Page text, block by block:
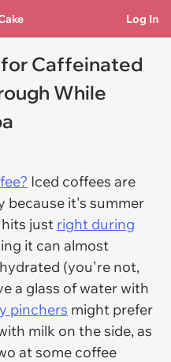
Log In
Caffeinated
While
Iced coffees are
it's summer
just right during
it can almost
(you're not,
a glass of water with
pinchers might prefer
milk on the side, as
at some coffee